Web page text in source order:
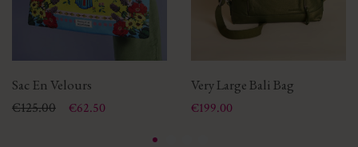
Sac En Velours
Price
Regular price
€125.00 €62.50
Very Large Bali Bag
Price
€199.00